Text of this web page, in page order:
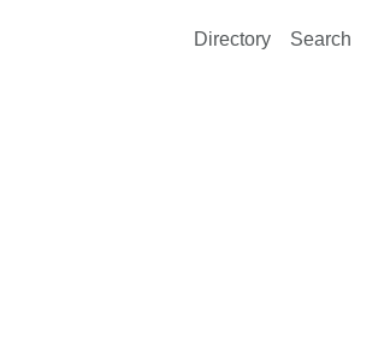
Directory
Search